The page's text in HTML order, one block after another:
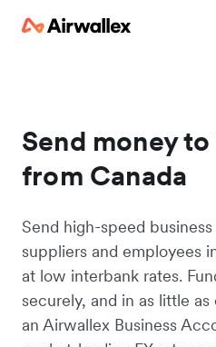
Send money
from Canada
Send high-speed
suppliers and employees
at low interbank rates.
securely, and in as little
an Airwallex Business